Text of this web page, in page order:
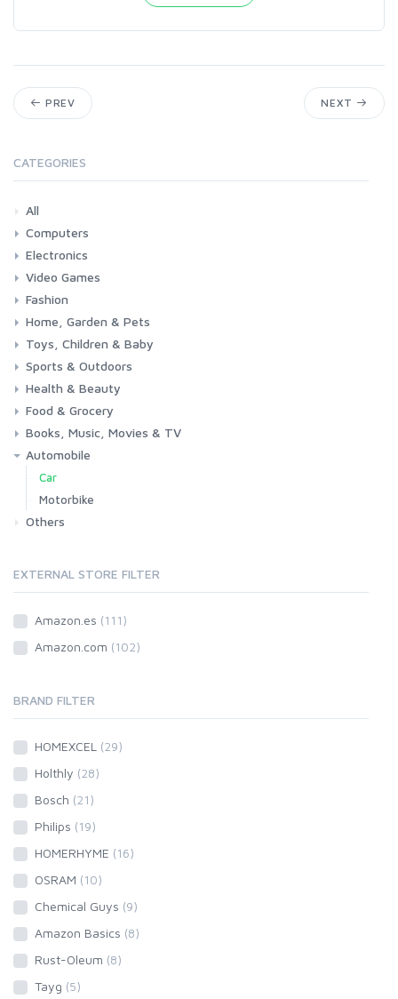
PREV NEXT
CATEGORIES
All
Computers
Laptops
Tablets
Desktops
Monitors
Components
Accessories
Printers & Ink
Electronics
Phones & Accessories
Camera & Photo
TV & Home Cinema
Video Games
Consoles & Accessories
Console Games
PC Games
Fashion
Woman
Man
Girl
Boy
Home, Garden & Pets
Kitchen
Bedroom
Living Room
Garden
Lightning
DIY
Pets
Toys, Children & Baby
Toys & Games
Baby
Sports & Outdoors
Fitness
Running
Cycling
Camping & Hiking
Health & Beauty
Health
Beauty & Personal care
Food & Grocery
Grocery
Drink
Books, Music, Movies & TV
Books
Music
Movies & Series TV
Automobile
Car
Motorbike
Others
EXTERNAL STORE FILTER
Amazon.es (111)
Amazon.com (102)
BRAND FILTER
HOMEXCEL (29)
Holthly (28)
Bosch (21)
Philips (19)
HOMERHYME (16)
OSRAM (10)
Chemical Guys (9)
Amazon Basics (8)
Rust-Oleum (8)
Tayg (5)